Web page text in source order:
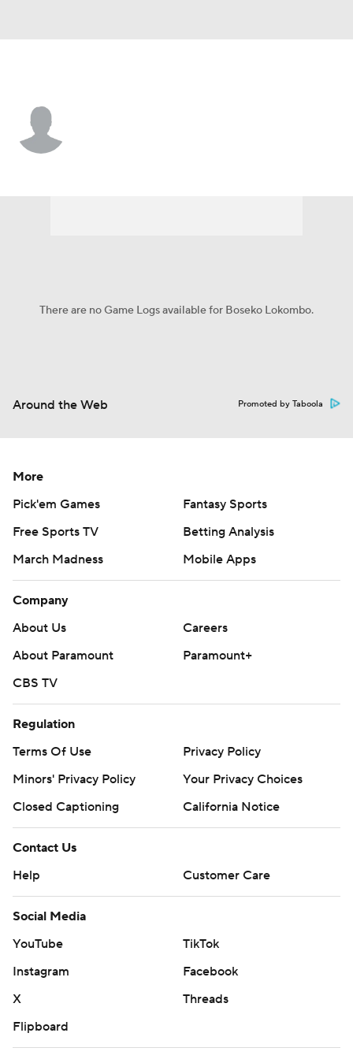
There are no Game Logs available for Boseko Lokombo.
Around the Web Promoted by Taboola
More
Pick'em Games
Fantasy Sports
Free Sports TV
Betting Analysis
March Madness
Mobile Apps
Company
About Us
Careers
About Paramount
Paramount+
CBS TV
Regulation
Terms Of Use
Privacy Policy
Minors' Privacy Policy
Your Privacy Choices
Closed Captioning
California Notice
Contact Us
Help
Customer Care
Social Media
YouTube
TikTok
Instagram
Facebook
X
Threads
Flipboard